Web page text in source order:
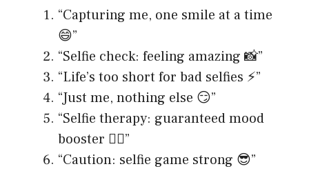
“Capturing me, one smile at a time
😄”
“Selfie check: feeling amazing 📸”
“Life’s too short for bad selfies ⚡️”
“Just me, nothing else 😏”
“Selfie therapy: guaranteed mood
booster 💆‍♀️”
“Caution: selfie game strong 😎”